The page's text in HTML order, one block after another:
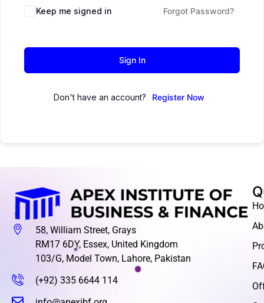
Keep me signed in Forgot Password?
Sign In
Don't have an account? Register Now
58, William Street, Grays
RM17 6DY, Essex, United Kingdom
103/G, Model Town, Lahore, Pakistan
(+92) 335 6644 114